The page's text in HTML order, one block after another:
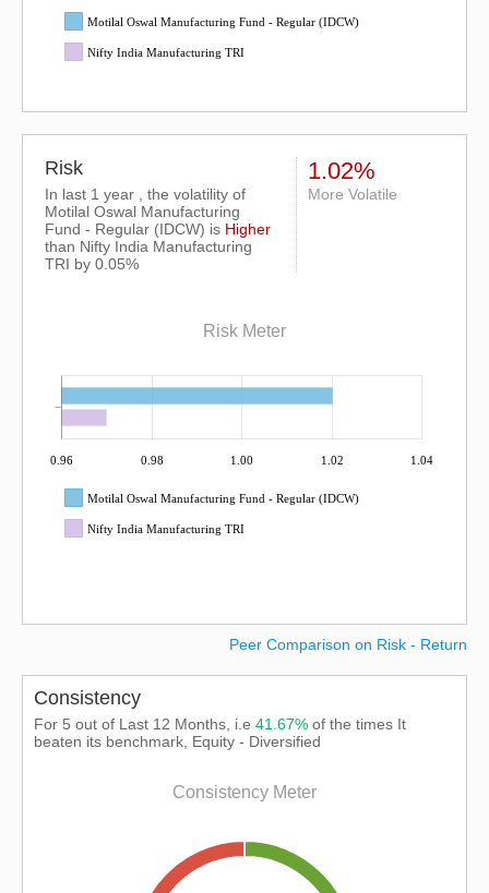
Motilal Oswal Manufacturing Fund - Regular (IDCW)
Nifty India Manufacturing TRI
Risk
In last 1 year , the volatility of
Motilal Oswal Manufacturing
Fund - Regular (IDCW) is Higher
than Nifty India Manufacturing
TRI by 0.05%
1.02%
More Volatile
Risk Meter
0.96 0.98 1.00 1.02 1.04
Motilal Oswal Manufacturing Fund - Regular (IDCW)
Nifty India Manufacturing TRI
Peer Comparison on Risk - Return
Consistency
For 5 out of Last 12 Months, i.e 41.67% of the times It
beaten its benchmark, Equity - Diversified
Consistency Meter